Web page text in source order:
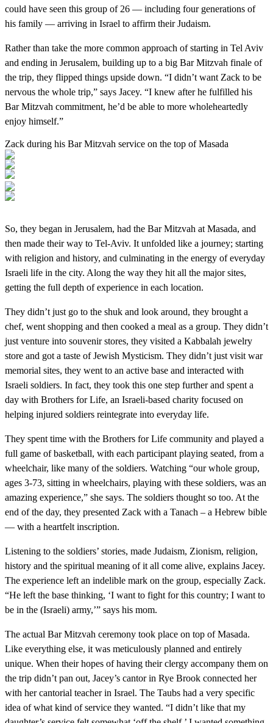
could have seen this group of 26 — including four generations of
his family — arriving in Israel to affirm their Judaism.
Rather than take the more common approach of starting in Tel Aviv
and ending in Jerusalem, building up to a big Bar Mitzvah finale of
the trip, they flipped things upside down. “I didn’t want Zack to be
nervous the whole trip,” says Jacey. “I knew after he fulfilled his
Bar Mitzvah commitment, he’d be able to more wholeheartedly
enjoy himself.”
Zack during his Bar Mitzvah service on the top of Masada
So, they began in Jerusalem, had the Bar Mitzvah at Masada, and
then made their way to Tel-Aviv. It unfolded like a journey; starting
with religion and history, and culminating in the energy of everyday
Israeli life in the city. Along the way they hit all the major sites,
getting the full depth of experience in each location.
They didn’t just go to the shuk and look around, they brought a
chef, went shopping and then cooked a meal as a group. They didn’t
just venture into souvenir stores, they visited a Kabbalah jewelry
store and got a taste of Jewish Mysticism. They didn’t just visit war
memorial sites, they went to an active base and interacted with
Israeli soldiers. In fact, they took this one step further and spent a
day with Brothers for Life, an Israeli-based charity focused on
helping injured soldiers reintegrate into everyday life.
They spent time with the Brothers for Life community and played a
full game of basketball, with each participant playing seated, from a
wheelchair, like many of the soldiers. Watching “our whole group,
ages 3-73, sitting in wheelchairs, playing with these soldiers, was an
amazing experience,” she says. The soldiers thought so too. At the
end of the day, they presented Zack with a Tanach – a Hebrew bible
— with a heartfelt inscription.
Listening to the soldiers’ stories, made Judaism, Zionism, religion,
history and the spiritual meaning of it all come alive, explains Jacey.
The experience left an indelible mark on the group, especially Zack.
“He left the base thinking, ‘I want to fight for this country; I want to
be in the (Israeli) army,’” says his mom.
The actual Bar Mitzvah ceremony took place on top of Masada.
Like everything else, it was meticulously planned and entirely
unique. When their hopes of having their clergy accompany them on
the trip didn’t pan out, Jacey’s cantor in Rye Brook connected her
with her cantorial teacher in Israel. The Taubs had a very specific
idea of what kind of service they wanted. “I didn’t like that my